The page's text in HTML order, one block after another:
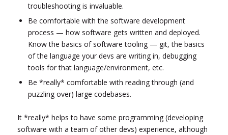
troubleshooting is invaluable.
Be comfortable with the software development
process — how software gets written and deployed.
Know the basics of software tooling — git, the basics
of the language your devs are writing in, debugging
tools for that language/environment, etc.
Be *really* comfortable with reading through (and
puzzling over) large codebases.
It *really* helps to have some programming (developing
software with a team of other devs) experience, although